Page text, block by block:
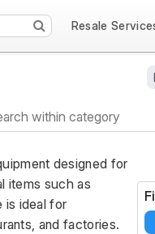
Resale
designed for
items such as
is ideal for
and factories.